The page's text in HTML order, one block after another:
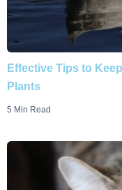
Effective Tips to
Plants
5 Min Read